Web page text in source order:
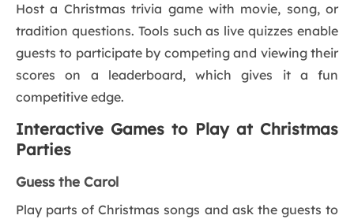
Host a Christmas trivia game with movie, song, or
tradition questions. Tools such as live quizzes enable
guests to participate by competing and viewing their
scores on a leaderboard, which gives it a fun
competitive edge.
Interactive Games to Play at Christmas
Parties
Guess the Carol
Play parts of Christmas songs and ask the guests to